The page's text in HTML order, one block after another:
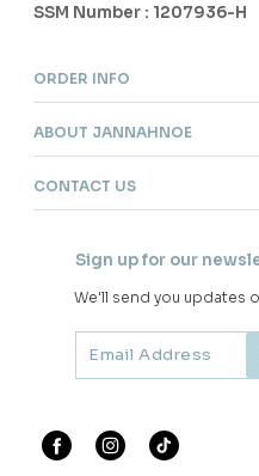
SSM Number : 1207936-H
ORDER INFO
ABOUT JANNAHNOE
CONTACT US
Sign up for our
We'll send you updates